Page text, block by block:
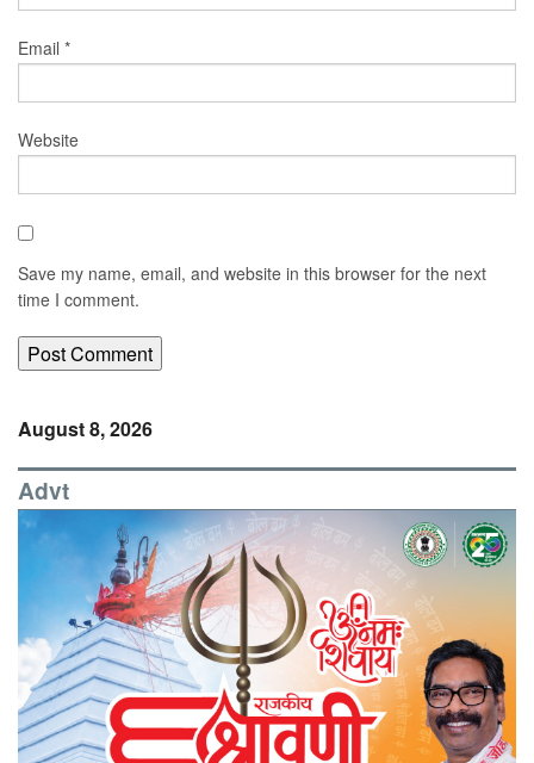
Email *
Website
Save my name, email, and website in this browser for the next
time I comment.
August 8, 2026
Advt